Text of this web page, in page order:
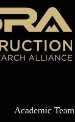
Academic Team